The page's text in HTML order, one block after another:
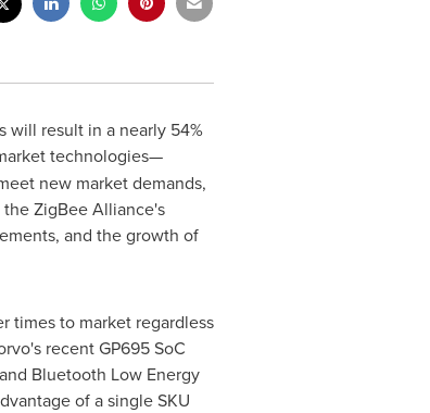
will result in a nearly 54%
technologies—
new market demands,
ZigBee Alliance's
and the growth of
times to market regardless
recent GP695 SoC
Bluetooth Low Energy
of a single SKU